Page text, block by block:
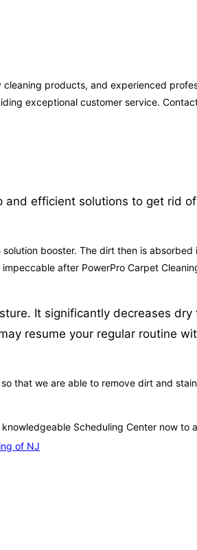
products, and experienced
exceptional customer service.
and efficient solutions to get rid
booster. The dirt then is absorbed
after PowerPro Carpet
It significantly decreases
resume your regular routine
that we are able to remove dirt and
Scheduling Center now to
of NJ